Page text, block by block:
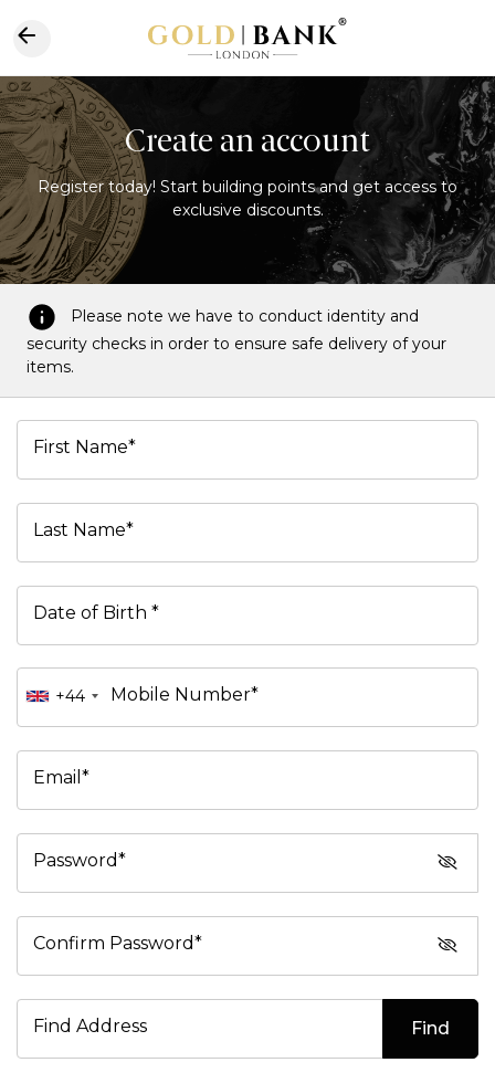
Create an account
Register today! Start building points and get access to
exclusive discounts.
Please note we have to conduct identity and
security checks in order to ensure safe delivery of your
items.
First Name*
Last Name*
Date of Birth *
+44 Mobile Number*
Email*
Password*
Confirm Password*
Find Address Find